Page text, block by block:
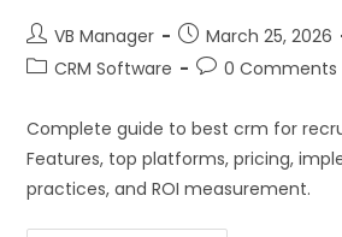
VB Manager
March 25, 2026
CRM Software
0 Comments
Complete guide to best crm for
Features, top platforms, pricing,
practices, and ROI measurement.